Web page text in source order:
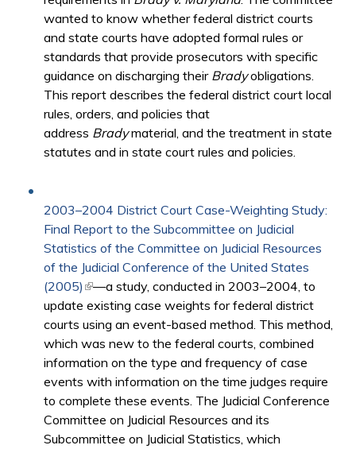
wanted to know whether federal district courts
and state courts have adopted formal rules or
standards that provide prosecutors with specific
guidance on discharging their Bradyobligations.
This report describes the federal district court local
rules, orders, and policies that
address Bradymaterial, and the treatment in state
statutes and in state court rules and policies.
2003–2004 District Court Case-Weighting Study:
Final Report to the Subcommittee on Judicial
Statistics of the Committee on Judicial Resources
of the Judicial Conference of the United States
(2005) (link is external)
—a study, conducted in 2003–2004, to
update existing case weights for federal district
courts using an event-based method. This method,
which was new to the federal courts, combined
information on the type and frequency of case
events with information on the time judges require
to complete these events. The Judicial Conference
Committee on Judicial Resources and its
Subcommittee on Judicial Statistics, which